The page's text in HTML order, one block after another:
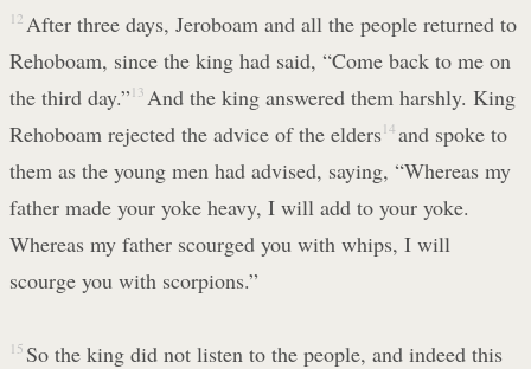
12 After three days, Jeroboam and all the people returned to
Rehoboam, since the king had said, “Come back to me on
the third day.” 13 And the king answered them harshly. King
Rehoboam rejected the advice of the elders14 and spoke to
them as the young men had advised, saying, “Whereas my
father made your yoke heavy, I will add to your yoke.
Whereas my father scourged you with whips, I will
scourge you with scorpions.”
15 So the king did not listen to the people, and indeed this